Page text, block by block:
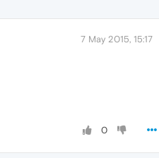
7 May 2015, 15:17
0